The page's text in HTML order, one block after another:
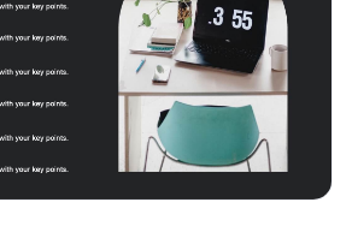
with Powerpoint,
Slides. This template presents an
to the world of interviews, setting
towards success and career